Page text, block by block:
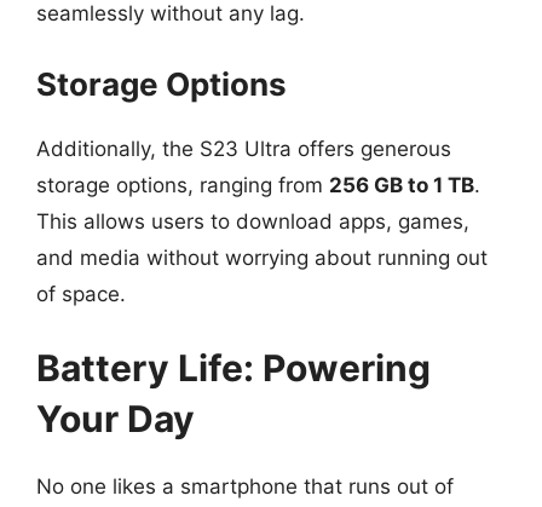
seamlessly without any lag.
Storage Options
Additionally, the S23 Ultra offers generous
storage options, ranging from 256 GB to 1 TB.
This allows users to download apps, games,
and media without worrying about running out
of space.
Battery Life: Powering
Your Day
No one likes a smartphone that runs out of